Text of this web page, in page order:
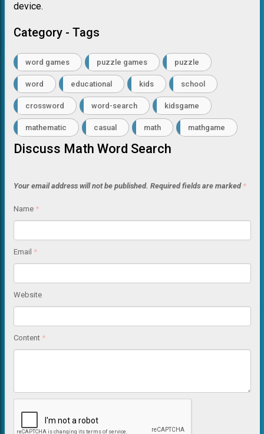
device.
Category - Tags
word games puzzle games puzzle
word educational kids school
crossword word-search kidsgame
mathematic casual math mathgame
Discuss Math Word Search
Your email address will not be published. Required fields are marked *
Name *
Email *
Website
Content *